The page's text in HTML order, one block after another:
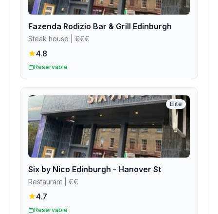
Fazenda Rodizio Bar & Grill Edinburgh
Steak house | €€€
4.8
Reservable
Elite
Six by Nico Edinburgh - Hanover St
Restaurant | €€
4.7
Reservable